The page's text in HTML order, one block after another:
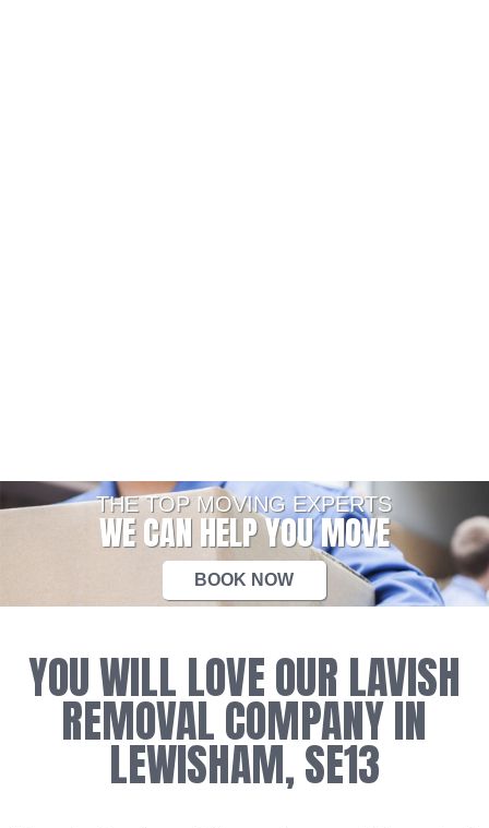
THE TOP MOVING EXPERTS
WE CAN HELP YOU MOVE
BOOK NOW
YOU WILL LOVE OUR LAVISH
REMOVAL COMPANY IN
LEWISHAM, SE13